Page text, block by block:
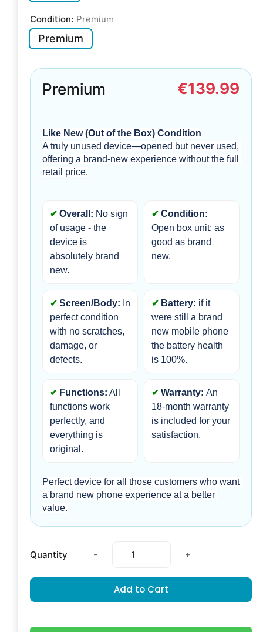
Condition: Premium
Premium
Premium €139.99
Like New (Out of the Box) Condition
A truly unused device—opened but never used,
offering a brand-new experience without the full
retail price.
Overall: No sign
of usage - the
device is
absolutely brand
new.
Condition:
Open box unit; as
good as brand
new.
Screen/Body: In
perfect condition
with no scratches,
damage, or
defects.
Battery: if it
were still a brand
new mobile phone
the battery health
is 100%.
Functions: All
functions work
perfectly, and
everything is
original.
Warranty: An
18-month warranty
is included for your
satisfaction.
Perfect device for all those customers who want
a brand new phone experience at a better
value.
Quantity - +
Add to Cart